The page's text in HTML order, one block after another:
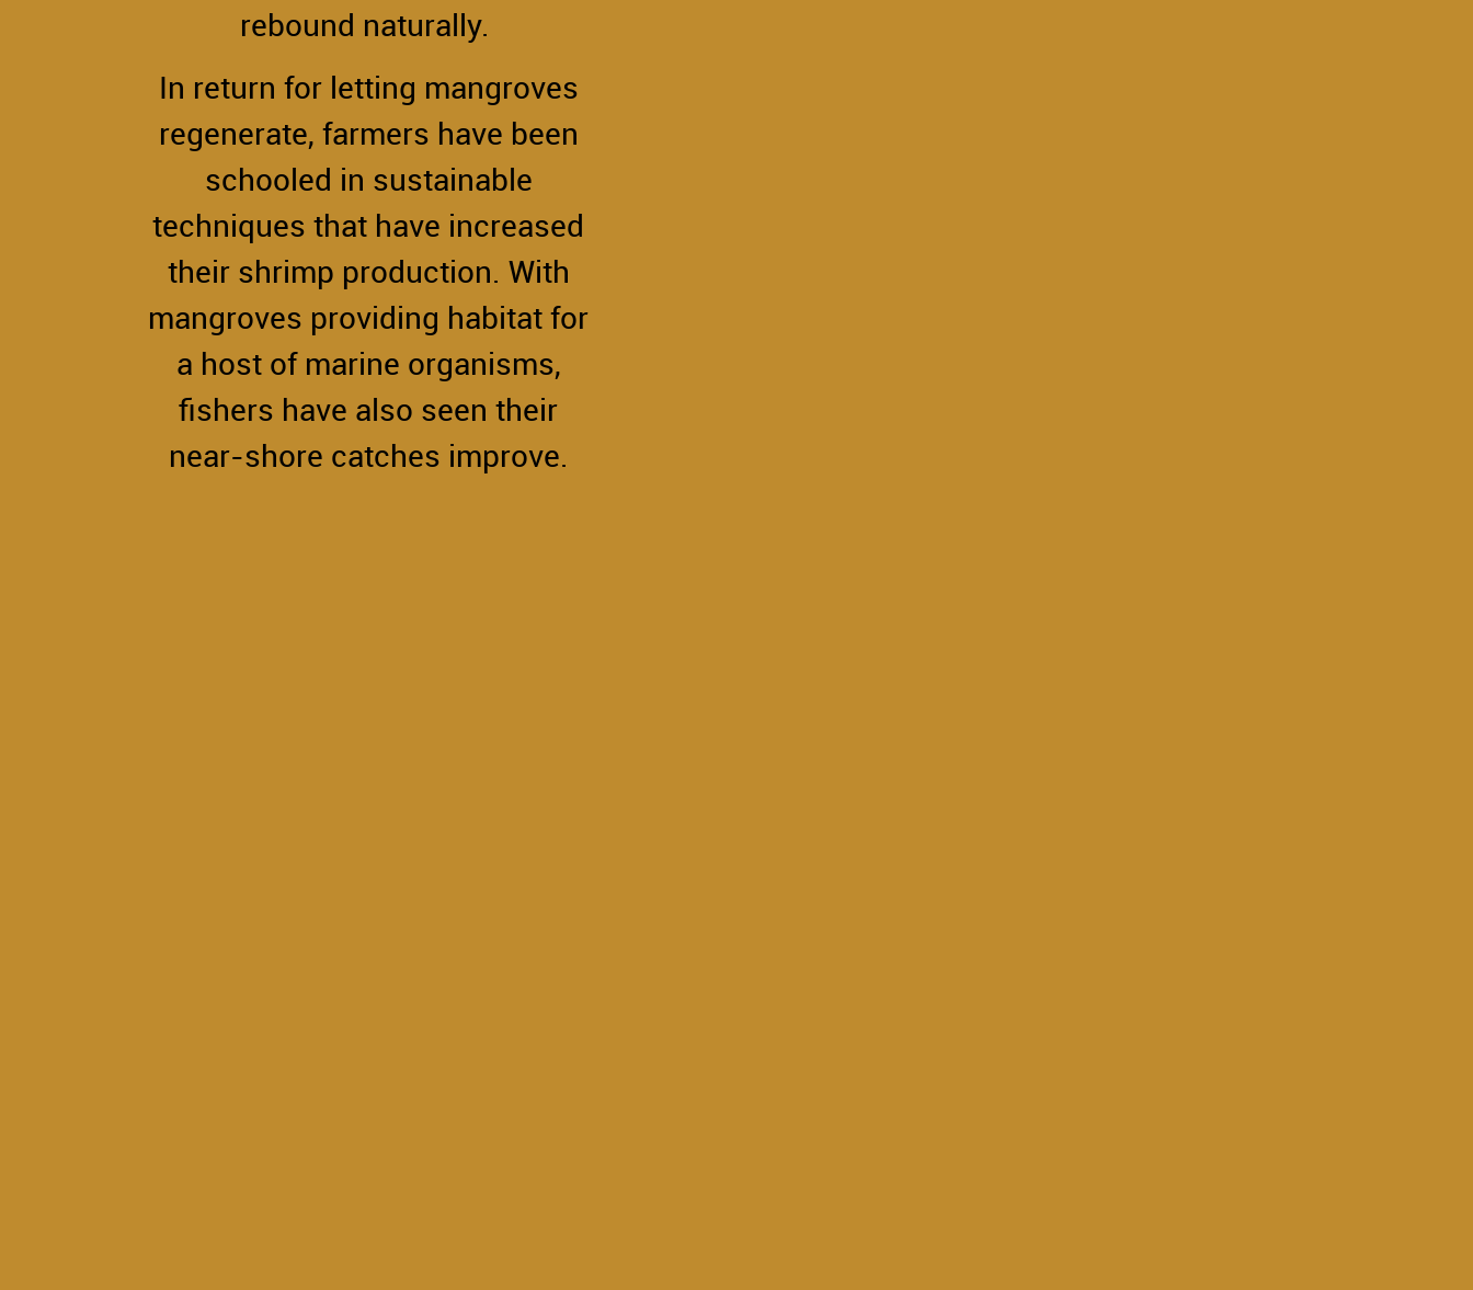
rebound naturally.
In return for letting mangroves
regenerate, farmers have been
schooled in sustainable
techniques that have increased
their shrimp production. With
mangroves providing habitat for
a host of marine organisms,
fishers have also seen their
near-shore catches improve.